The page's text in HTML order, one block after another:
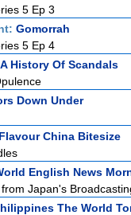
5 Ep 3
Gomorrah
5 Ep 4
History Of Scandals
Down Under
China Bitesize
English News
Japan's
The World